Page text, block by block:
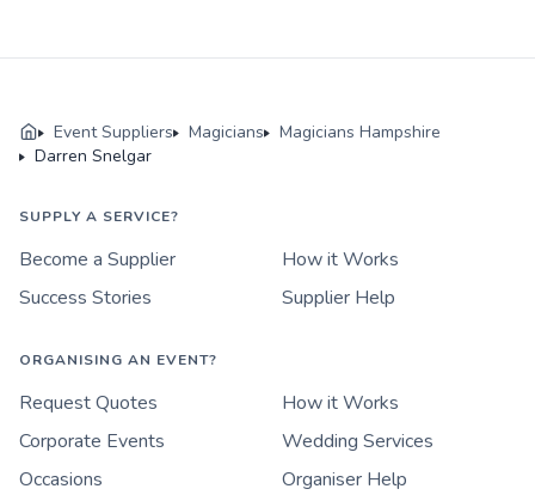
Event Suppliers Magicians
Magicians Hampshire
Darren Snelgar
SUPPLY A SERVICE?
Become a Supplier
How it Works
Success Stories
Supplier Help
ORGANISING AN EVENT?
Request Quotes
How it Works
Corporate Events
Wedding Services
Occasions
Organiser Help